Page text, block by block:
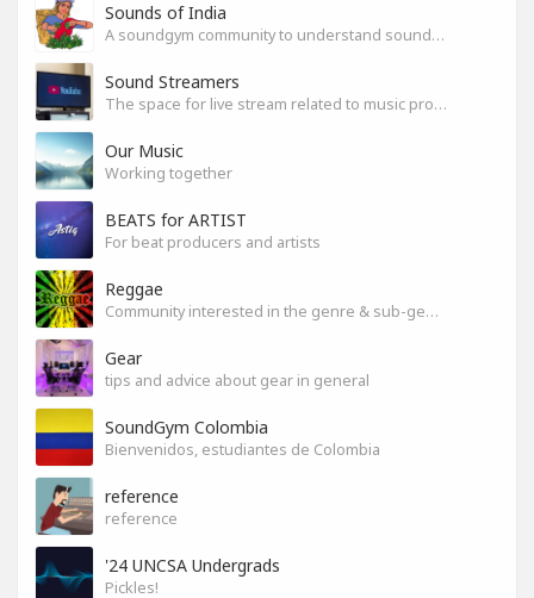
Sounds of India
A soundgym community to understand sounds of India
Sound Streamers
The space for live stream related to music production
Our Music
Working together
BEATS for ARTIST
For beat producers and artists
Reggae
Community interested in the genre & sub-genres.
Gear
tips and advice about gear in general
SoundGym Colombia
Bienvenidos, estudiantes de Colombia
reference
reference
'24 UNCSA Undergrads
Pickles!